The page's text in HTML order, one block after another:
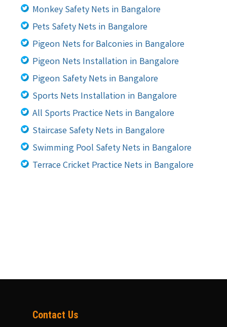
Monkey Safety Nets in Bangalore
Pets Safety Nets in Bangalore
Pigeon Nets for Balconies in Bangalore
Pigeon Nets Installation in Bangalore
Pigeon Safety Nets in Bangalore
Sports Nets Installation in Bangalore
All Sports Practice Nets in Bangalore
Staircase Safety Nets in Bangalore
Swimming Pool Safety Nets in Bangalore
Terrace Cricket Practice Nets in Bangalore
Contact Us